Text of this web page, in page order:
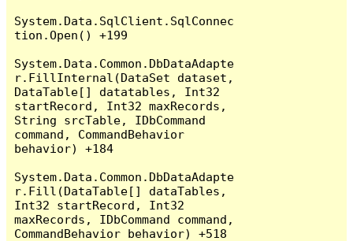
System.Data.SqlClient.SqlConnec
tion.Open() +199
System.Data.Common.DbDataAdapte
r.FillInternal(DataSet dataset,
DataTable[] datatables, Int32
startRecord, Int32 maxRecords,
String srcTable, IDbCommand
command, CommandBehavior
behavior) +184
System.Data.Common.DbDataAdapte
r.Fill(DataTable[] dataTables,
Int32 startRecord, Int32
maxRecords, IDbCommand command,
CommandBehavior behavior) +518